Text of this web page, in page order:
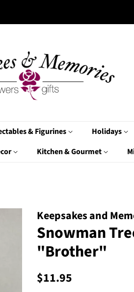
& Figurines Holidays
Kitchen & Gourmet
Keepsakes and
Snowman
"Brother"
Regular
$11.95